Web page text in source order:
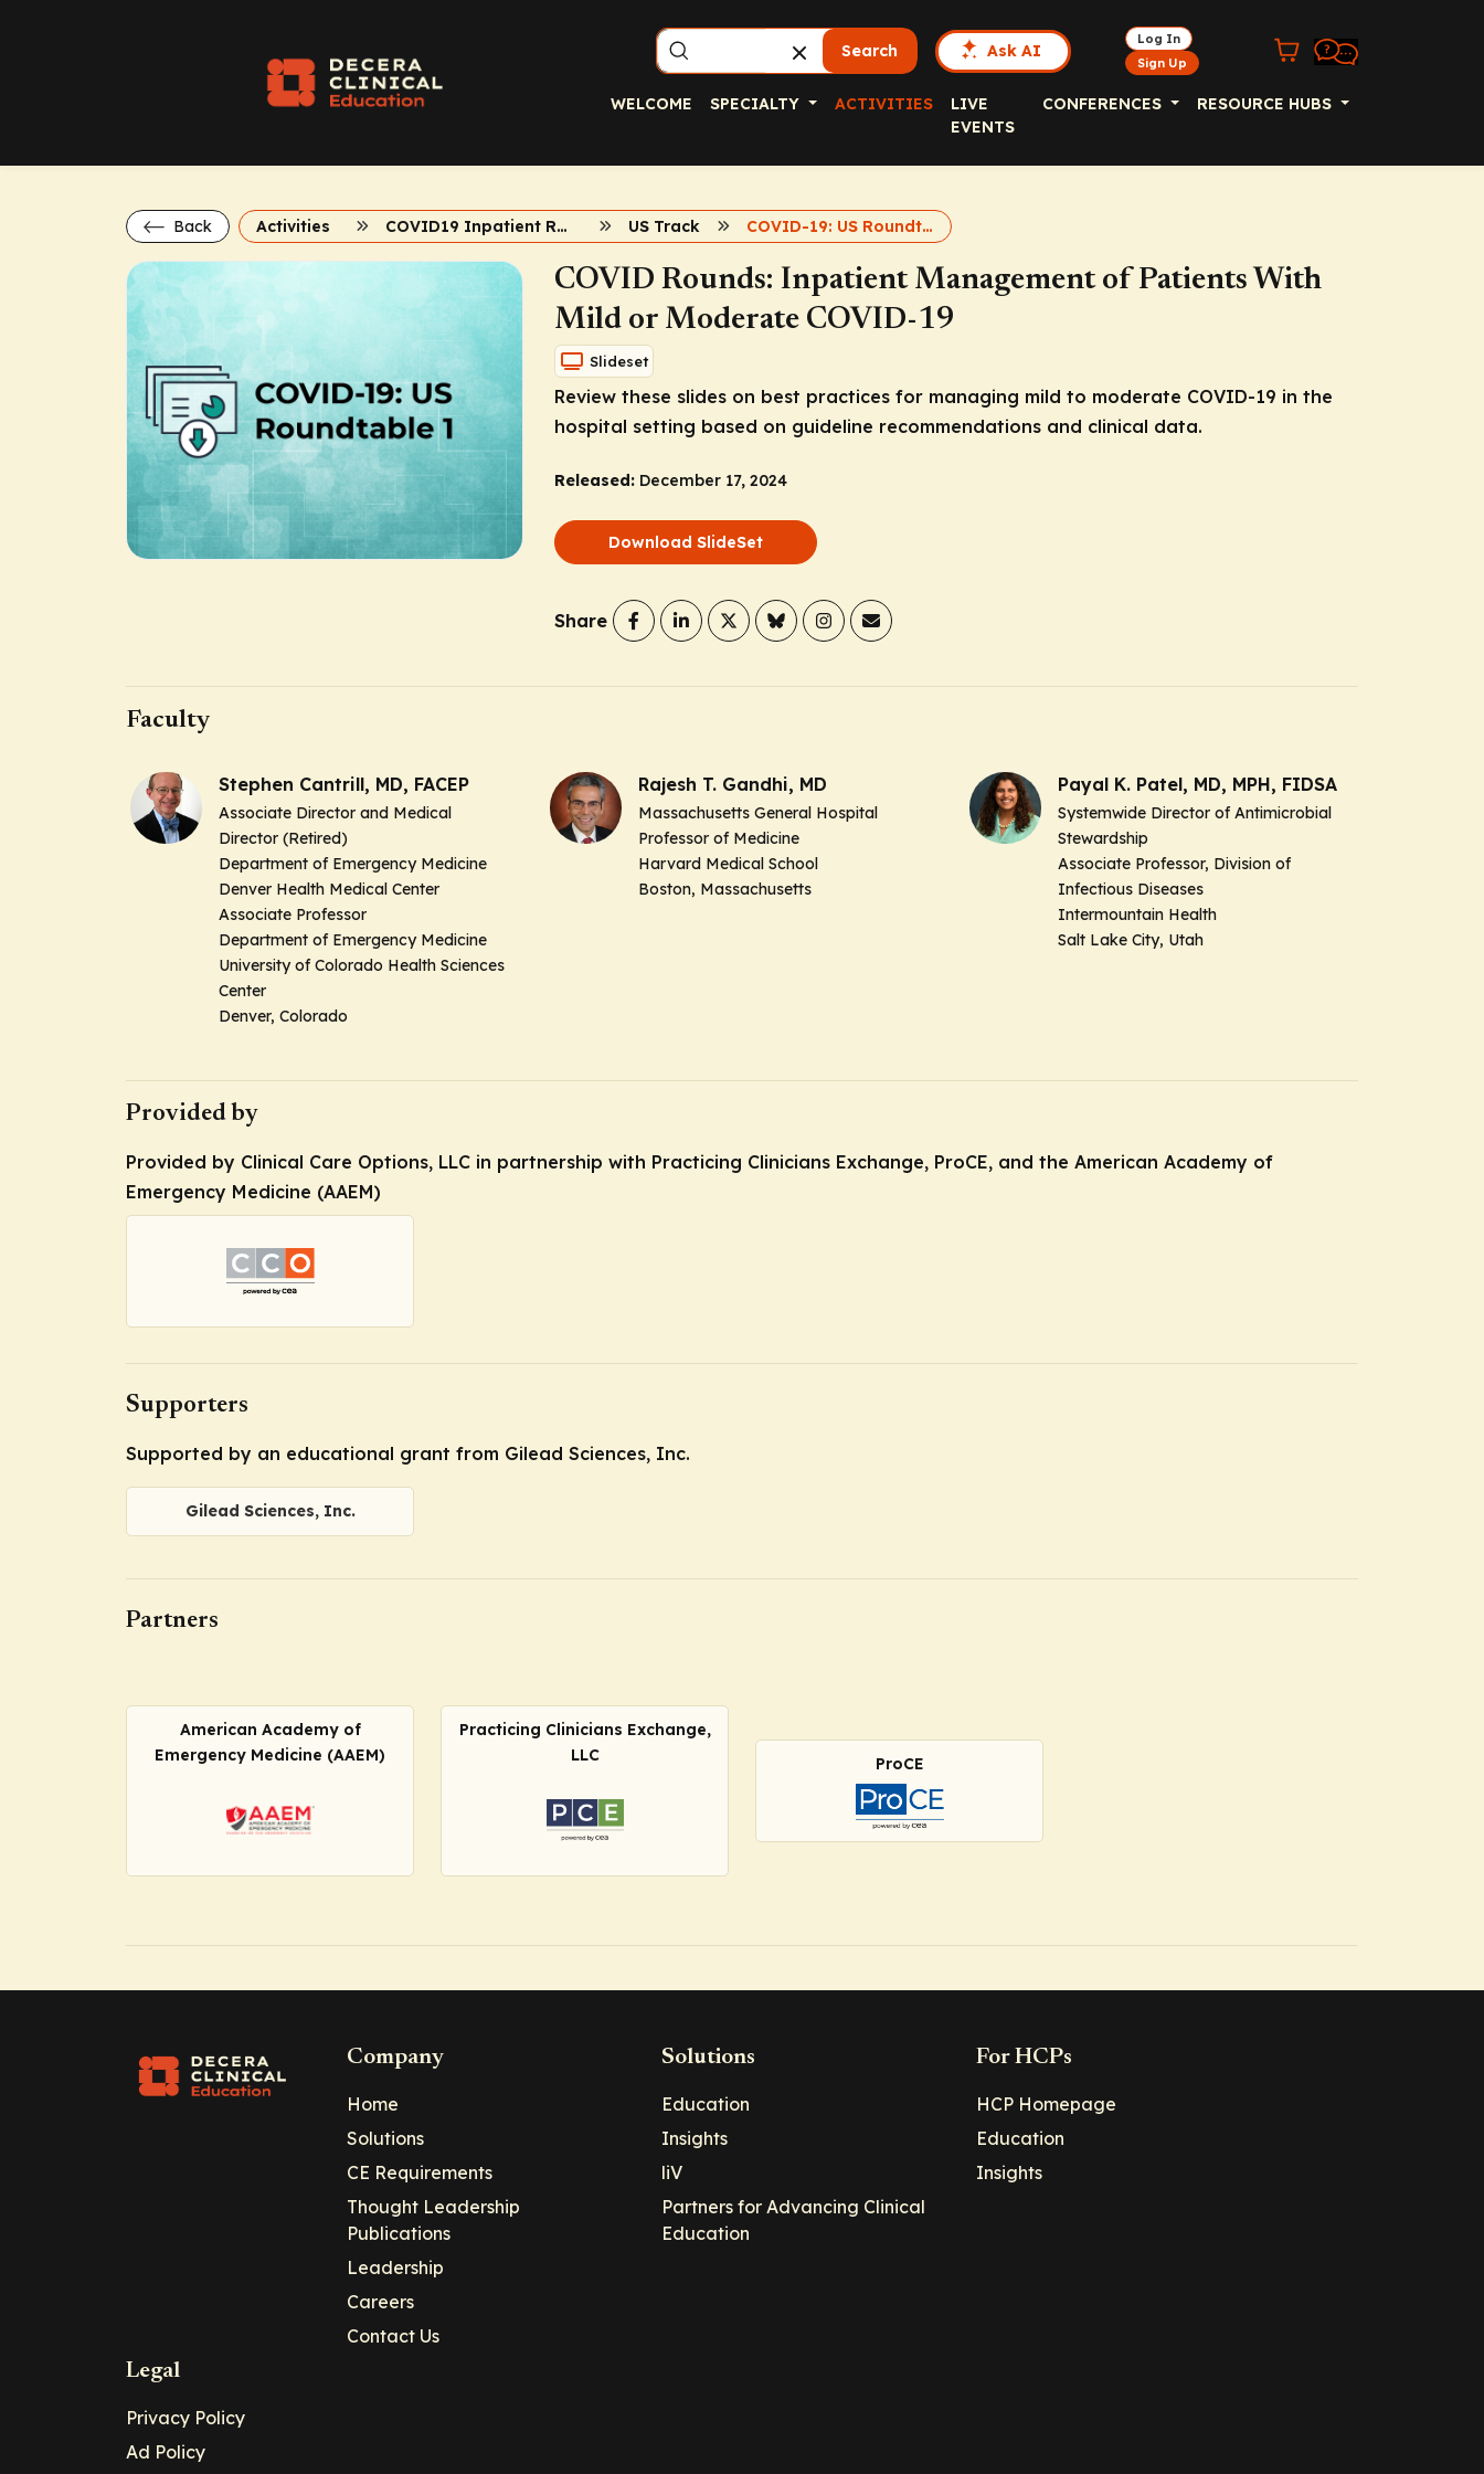
Search Ask AI
Log In
Sign Up
WELCOME SPECIALTY ACTIVITIES
LIVE
EVENTS
CONFERENCES RESOURCE HUBS
Back Activities COVID19 Inpatient Rounds US Track COVID-19: US Roundtable 1
COVID Rounds: Inpatient Management of Patients With
Mild or Moderate COVID-19
Slideset
Review these slides on best practices for managing mild to moderate COVID-19 in the
hospital setting based on guideline recommendations and clinical data.
Released: December 17, 2024
Download SlideSet
Share
Faculty
Stephen Cantrill, MD, FACEP
Associate Director and Medical
Director (Retired)
Department of Emergency Medicine
Denver Health Medical Center
Associate Professor
Department of Emergency Medicine
University of Colorado Health Sciences
Center
Denver, Colorado
Rajesh T. Gandhi, MD
Massachusetts General Hospital
Professor of Medicine
Harvard Medical School
Boston, Massachusetts
Payal K. Patel, MD, MPH, FIDSA
Systemwide Director of Antimicrobial
Stewardship
Associate Professor, Division of
Infectious Diseases
Intermountain Health
Salt Lake City, Utah
Provided by
Provided by Clinical Care Options, LLC in partnership with Practicing Clinicians Exchange, ProCE, and the American Academy of
Emergency Medicine (AAEM)
Supporters
Supported by an educational grant from Gilead Sciences, Inc.
Gilead Sciences, Inc.
Partners
American Academy of
Emergency Medicine (AAEM)
Practicing Clinicians Exchange,
LLC
ProCE
Company
Home
Solutions
CE Requirements
Thought Leadership
Publications
Leadership
Careers
Contact Us
Solutions
Education
Insights
liV
Partners for Advancing Clinical
Education
For HCPs
HCP Homepage
Education
Insights
Legal
Privacy Policy
Ad Policy